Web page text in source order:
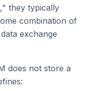
they typically
combination of
exchange
does not store a